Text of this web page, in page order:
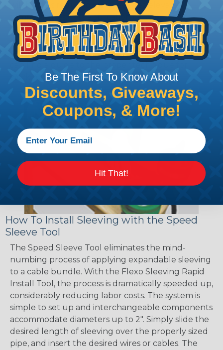
will hold its reduced state, even at elevated
temperatures. This application can be used to
protect, color code, brand, or secure ends or
sections of braided sleeving. A Heat Gun is
required to properly apply heatshrink tubing. You
can find a guide to the proper technique for
working with heatshrink tubingHere .
How To Install Sleeving with the Speed
Sleeve Tool
The Speed Sleeve Tool eliminates the mind-
numbing process of applying expandable sleeving
to a cable bundle. With the Flexo Sleeving Rapid
Install Tool, the process is dramatically speeded up,
considerably reducing labor costs. The system is
simple to set up and interchangeable components
accommodate diameters up to 2". Simply slide the
desired length of sleeving over the properly sized
pipe, and insert the desired wires or cables. The
Be The First To Know About
Discounts, Giveaways,
Coupons, & More!
Hit That!